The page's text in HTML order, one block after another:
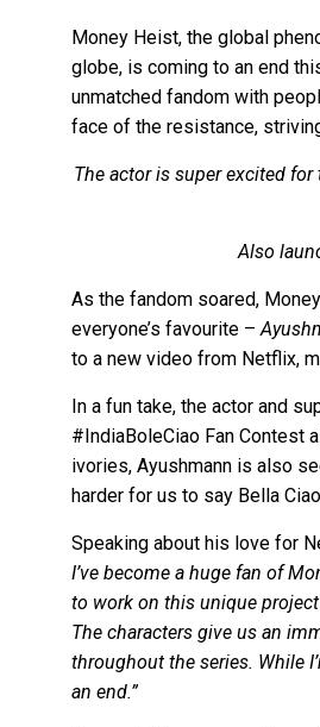
Money Heist, the global
globe, is coming to an end
unmatched fandom with
face of the resistance,
The actor is super excited
Also
As the fandom soared,
everyone’s favourite –
to a new video from Netflix,
In a fun take, the actor and
#IndiaBoleCiao Fan Contest
ivories, Ayushmann is also
harder for us to say Bella
Speaking about his love for
I’ve become a huge fan of
to work on this unique
The characters give us an
throughout the series. While
an end.”